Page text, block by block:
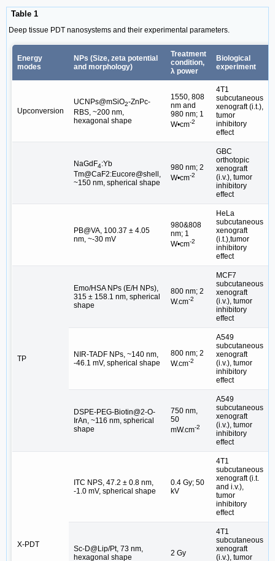
Table 1
Deep tissue PDT nanosystems and their experimental parameters.
Energy
modes
NPs (Size, zeta potential
and morphology)
Treatment
condition,
λ power
Biological
experiment
Upconversion
UCNPs@mSiO2-ZnPc-
RBS, ~200 nm,
hexagonal shape
1550, 808
nm and
980 nm; 1
W•cm-2
4T1
subcutaneous
xenograft (i.t.),
tumor
inhibitory
effect
NaGdF4:Yb
Tm@CaF2:Eucore@shell,
~150 nm, spherical shape
980 nm; 2
W•cm-2
GBC
orthotopic
xenograft
(i.v.), tumor
inhibitory
effect
PB@VA, 100.37 ± 4.05
nm, ~-30 mV
980&808
nm; 1
W•cm-2
HeLa
subcutaneous
xenograft
(i.t.),tumor
inhibitory
effect
TP
Emo/HSA NPs (E/H NPs),
315 ± 158.1 nm, spherical
shape
800 nm; 2
W.cm-2
MCF7
subcutaneous
xenograft
(i.v.), tumor
inhibitory
effect
NIR-TADF NPs, ~140 nm,
-46.1 mV, spherical shape
800 nm; 2
W.cm-2
A549
subcutaneous
xenograft
(i.v.), tumor
inhibitory
effect
DSPE-PEG-Biotin@2-O-
IrAn, ~116 nm, spherical
shape
750 nm,
50
mW.cm-2
A549
subcutaneous
xenograft
(i.v.), tumor
inhibitory
effect
X-PDT
ITC NPS, 47.2 ± 0.8 nm,
-1.0 mV, spherical shape
0.4 Gy; 50
kV
4T1
subcutaneous
xenograft (i.t.
and i.v.),
tumor
inhibitory
effect
Sc-D@Lip/Pt, 73 nm,
hexagonal shape
2 Gy
4T1
subcutaneous
xenograft
(i.v.), tumor